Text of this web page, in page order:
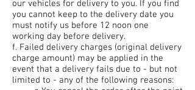
our vehicles for delivery to you. If you find
you cannot keep to the delivery date you
must notify us before 12 noon one
working day before delivery.
f. Failed delivery charges (original delivery
charge amount) may be applied in the
event that a delivery fails due to - but not
limited to - any of the following reasons: